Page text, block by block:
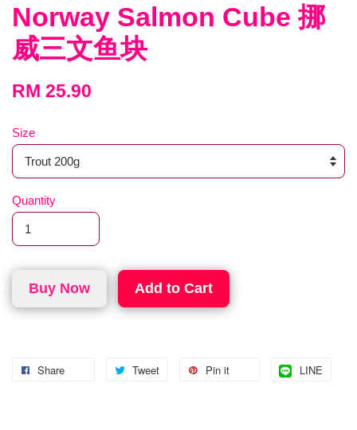
Norway Salmon Cube 挪
威三文鱼块
RM 25.90
Size
Quantity
Buy Now Add to Cart
Share Tweet Pin it LINE